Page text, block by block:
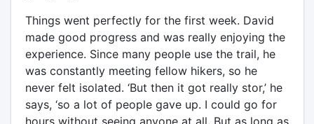
Things went perfectly for the first week. David
made good progress and was really enjoying the
experience. Since many people use the trail, he
was constantly meeting fellow hikers, so he
never felt isolated. ‘But then it got really stor,’ he
says, ‘so a lot of people gave up. I could go for
hours without seeing anyone at all. But as long as